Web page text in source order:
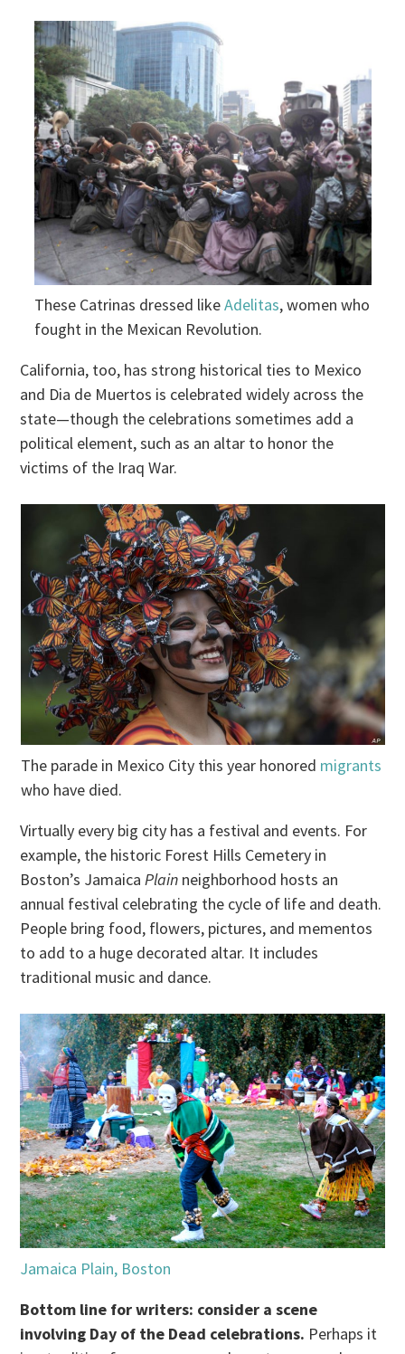
These Catrinas dressed likeAdelitas, women who
fought in the Mexican Revolution.
California, too, has strong historical ties to Mexico
and Dia de Muertos is celebrated widely across the
state—though the celebrations sometimes add a
political element, such as an altar to honor the
victims of the Iraq War.
The parade in Mexico City this year honored migrants
who have died.
Virtually every big city has a festival and events. For
example, the historic Forest Hills Cemetery in
Boston’s JamaicaPlain neighborhood hosts an
annual festival celebrating the cycle of life and death.
People bring food, flowers, pictures, and mementos
to add to a huge decorated altar. It includes
traditional music and dance.
Jamaica Plain, Boston
Bottom line for writers: consider a scene
involving Day of the Dead celebrations. Perhaps it